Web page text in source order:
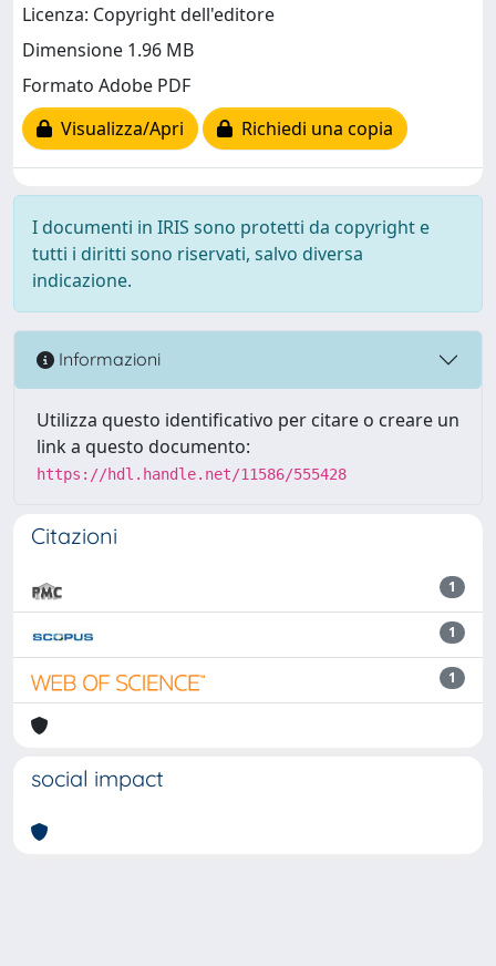
Licenza: Copyright dell'editore
Dimensione 1.96 MB
Formato Adobe PDF
Visualizza/Apri
Richiedi una copia
I documenti in IRIS sono protetti da copyright e
tutti i diritti sono riservati, salvo diversa
indicazione.
Informazioni
Utilizza questo identificativo per citare o creare un
link a questo documento:
https://hdl.handle.net/11586/555428
Citazioni
1
1
1
social impact